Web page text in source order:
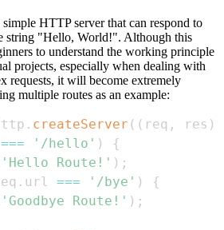
simple HTTP server that can respond to
string "Hello, World!". Although this
to understand the working principle
projects, especially when dealing with
requests, it will become extremely
multiple routes as an example:
. createServer ( ( req , res )
=== '/hello' )
{
'Hello Route!' ) ;
. url === '/bye' )
{
'Goodbye Route!' ) ;